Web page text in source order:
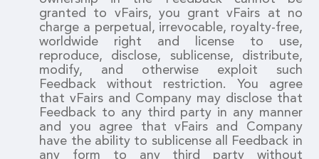
granted to vFairs, you grant vFairs at no
charge a perpetual, irrevocable, royalty-free,
worldwide right and license to use,
reproduce, disclose, sublicense, distribute,
modify, and otherwise exploit such
Feedback without restriction. You agree
that vFairs and Company may disclose that
Feedback to any third party in any manner
and you agree that vFairs and Company
have the ability to sublicense all Feedback in
any form to any third party without